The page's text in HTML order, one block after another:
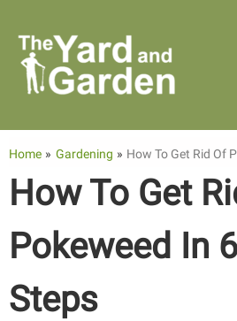
content
Home Gardening How To Get Rid Of
How To Get
Pokeweed In
Steps